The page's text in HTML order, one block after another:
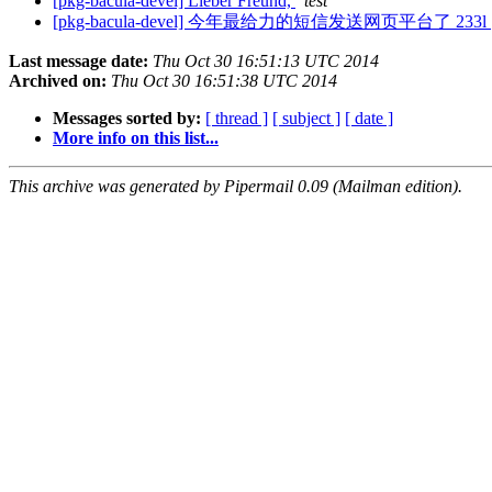
[pkg-bacula-devel] 今年最给力的短信发送网页平台了 233l
Last message date: Thu Oct 30 16:51:13 UTC 2014
Archived on: Thu Oct 30 16:51:38 UTC 2014
Messages sorted by: [ thread ] [ subject ] [ date ]
More info on this list...
This archive was generated by Pipermail 0.09 (Mailman edition).